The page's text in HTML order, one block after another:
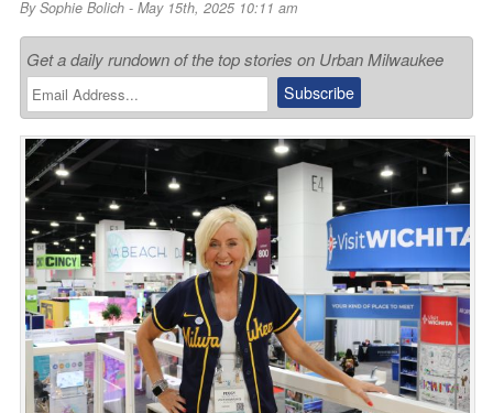
BySophie Bolich- May 15th, 2025 10:11 am
Get a daily rundown of the top stories on Urban Milwaukee